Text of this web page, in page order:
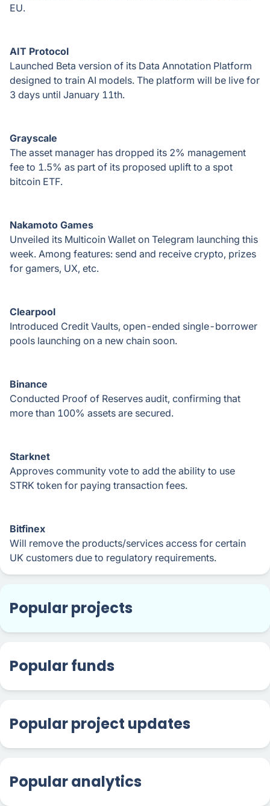
EU.
AIT Protocol
Launched Beta version of its Data Annotation Platform
designed to train AI models. The platform will be live for
3 days until January 11th.
Grayscale
The asset manager has dropped its 2% management
fee to 1.5% as part of its proposed uplift to a spot
bitcoin ETF.
Nakamoto Games
Unveiled its Multicoin Wallet on Telegram launching this
week. Among features: send and receive crypto, prizes
for gamers, UX, etc.
Clearpool
Introduced Credit Vaults, open-ended single-borrower
pools launching on a new chain soon.
Binance
Conducted Proof of Reserves audit, confirming that
more than 100% assets are secured.
Starknet
Approves community vote to add the ability to use
STRK token for paying transaction fees.
Bitfinex
Will remove the products/services access for certain
UK customers due to regulatory requirements.
Popular projects
Popular funds
Popular project updates
Popular analytics